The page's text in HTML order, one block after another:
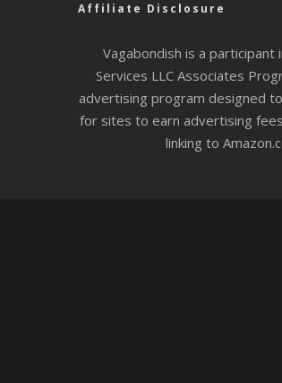
Affiliate Disclosure
Vagabondish is a participant
Services LLC Associates
advertising program designed
for sites to earn advertising
linking to